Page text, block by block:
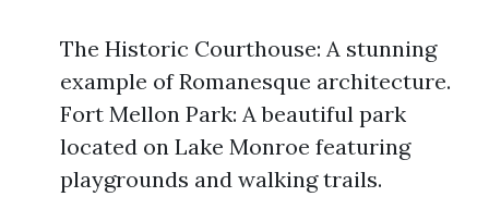
The Historic Courthouse: A stunning
example of Romanesque architecture.
Fort Mellon Park: A beautiful park
located on Lake Monroe featuring
playgrounds and walking trails.